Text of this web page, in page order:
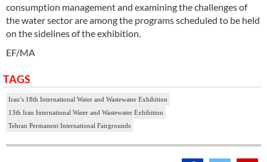
consumption management and examining the challenges of
the water sector are among the programs scheduled to be held
on the sidelines of the exhibition.
EF/MA
TAGS
Iran’s 18th International Water and Wastewater Exhibition
13th Iran International Water and Wastewater Exhibition
Tehran Permanent International Fairgrounds